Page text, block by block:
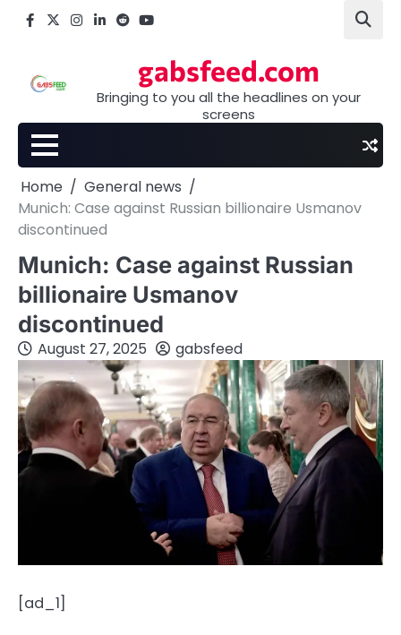
Facebook
X Instagram
LinkedIn
Reddityoutube
gabsfeed.com
Bringing to you all the headlines on your
screens
Home
General news
Munich: Case against Russian billionaire Usmanov
discontinued
Munich: Case against Russian
billionaire Usmanov
discontinued
August 27, 2025 gabsfeed
[ad_1]